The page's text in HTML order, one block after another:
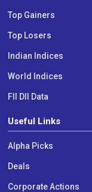
Top Gainers
Top Losers
Indian Indices
World Indices
FII DII Data
Useful Links
Alpha Picks
Deals
Corporate Actions